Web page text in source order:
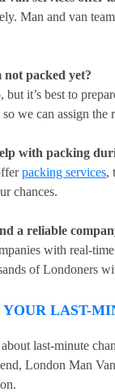
Man and van
packed yet?
but it’s best to
we can assign the
with packing
packing services,
chances.
a reliable
with real-
of Londoners
YOUR LAST-
about last-minute
London Man